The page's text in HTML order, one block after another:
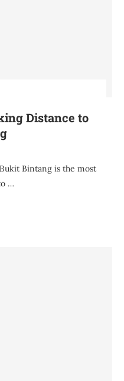
Distance to
Bintang is the most
…